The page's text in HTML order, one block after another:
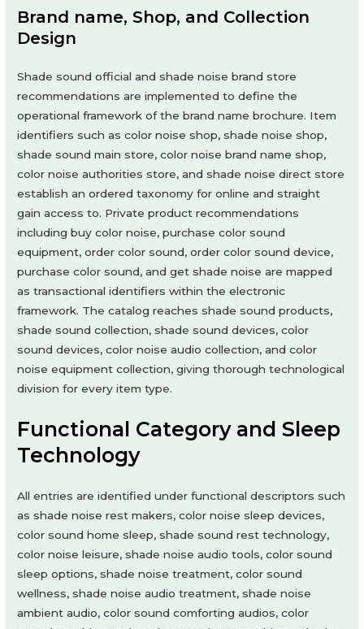
Brand name, Shop, and Collection
Design
Shade sound official and shade noise brand store
recommendations are implemented to define the
operational framework of the brand name brochure. Item
identifiers such as color noise shop, shade noise shop,
shade sound main store, color noise brand name shop,
color noise authorities store, and shade noise direct store
establish an ordered taxonomy for online and straight
gain access to. Private product recommendations
including buy color noise, purchase color sound
equipment, order color sound, order color sound device,
purchase color sound, and get shade noise are mapped
as transactional identifiers within the electronic
framework. The catalog reaches shade sound products,
shade sound collection, shade sound devices, color
sound devices, color noise audio collection, and color
noise equipment collection, giving thorough technological
division for every item type.
Functional Category and Sleep
Technology
All entries are identified under functional descriptors such
as shade noise rest makers, color noise sleep devices,
color sound home sleep, shade sound rest technology,
color noise leisure, shade noise audio tools, color sound
sleep options, shade noise treatment, color sound
wellness, shade noise audio treatment, shade noise
ambient audio, color sound comforting audios, color